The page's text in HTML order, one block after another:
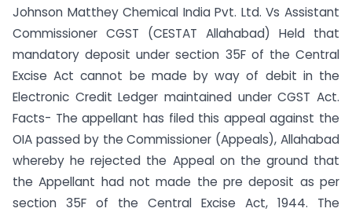
Johnson Matthey Chemical India Pvt. Ltd. Vs Assistant
Commissioner CGST (CESTAT Allahabad) Held that
mandatory deposit under section 35F of the Central
Excise Act cannot be made by way of debit in the
Electronic Credit Ledger maintained under CGST Act.
Facts- The appellant has filed this appeal against the
OIA passed by the Commissioner (Appeals), Allahabad
whereby he rejected the Appeal on the ground that
the Appellant had not made the pre deposit as per
section 35F of the Central Excise Act, 1944. The